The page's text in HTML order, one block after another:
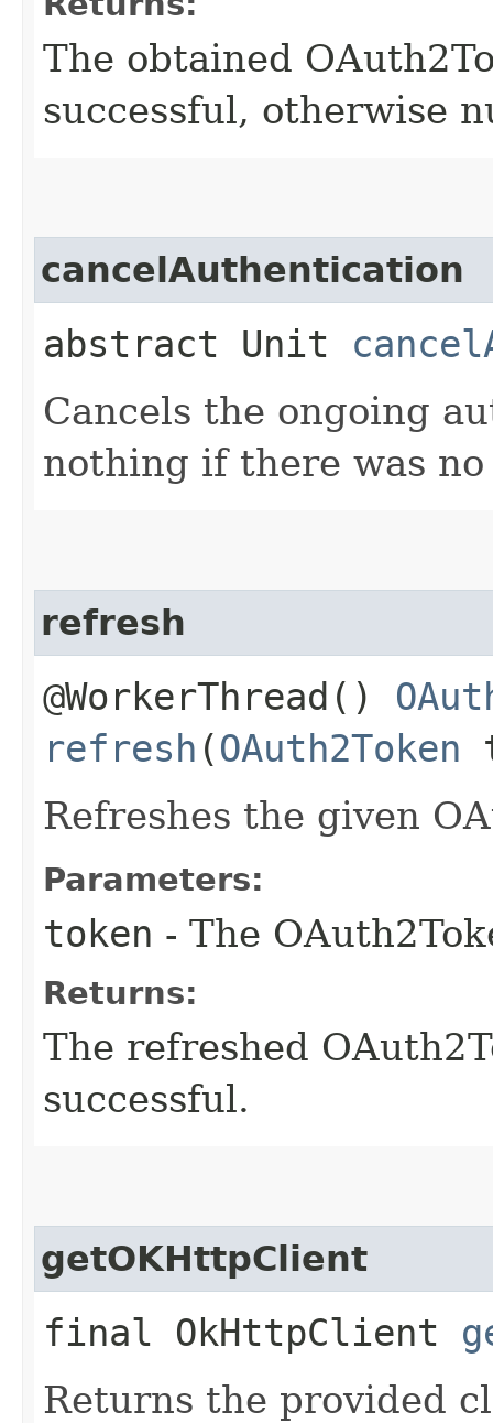
The obtained
successful, otherwise
cancelAuthentication
abstract Unit
Cancels the ongoing
nothing if there was
refresh
@WorkerThread()
refresh (OAuth2Token
Refreshes the given
Parameters:
token - The
Returns:
The refreshed
successful.
getOKHttpClient
final OkHttpClient
Returns the provided